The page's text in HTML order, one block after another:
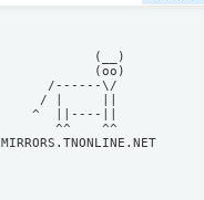
            (__)
            (oo)
      /------\/
     / |     ||
    ^  ||----||
MIRRORS.TNONLINE.NET